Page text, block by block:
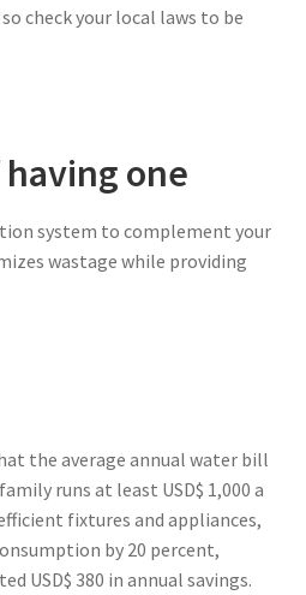
check your local laws to be
one
system to complement your
wastage while providing
the average annual water bill
runs at least USD$ 1,000 a
fixtures and appliances,
by 20 percent,
USD$ 380 in annual savings.